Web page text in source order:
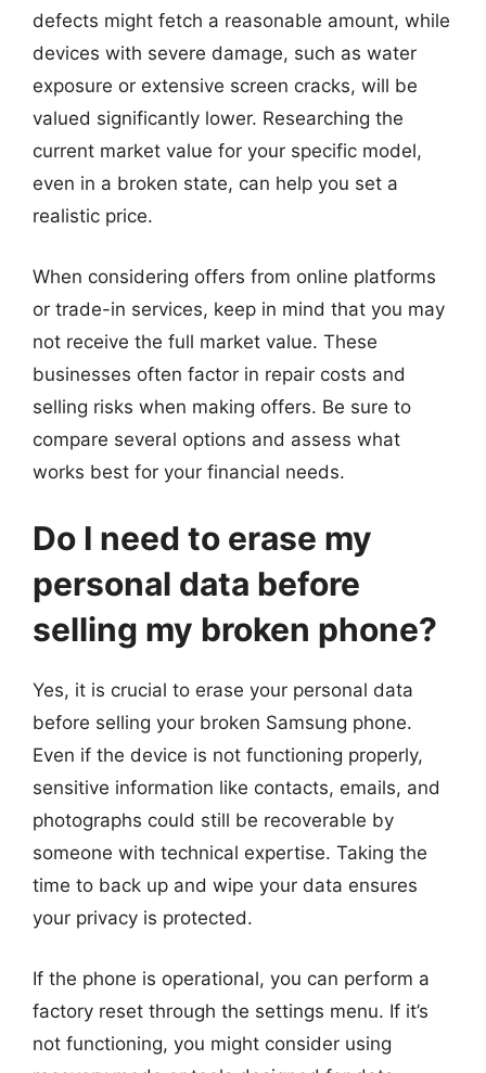
defects might fetch a reasonable amount, while
devices with severe damage, such as water
exposure or extensive screen cracks, will be
valued significantly lower. Researching the
current market value for your specific model,
even in a broken state, can help you set a
realistic price.
When considering offers from online platforms
or trade-in services, keep in mind that you may
not receive the full market value. These
businesses often factor in repair costs and
selling risks when making offers. Be sure to
compare several options and assess what
works best for your financial needs.
Do I need to erase my
personal data before
selling my broken phone?
Yes, it is crucial to erase your personal data
before selling your broken Samsung phone.
Even if the device is not functioning properly,
sensitive information like contacts, emails, and
photographs could still be recoverable by
someone with technical expertise. Taking the
time to back up and wipe your data ensures
your privacy is protected.
If the phone is operational, you can perform a
factory reset through the settings menu. If it’s
not functioning, you might consider using